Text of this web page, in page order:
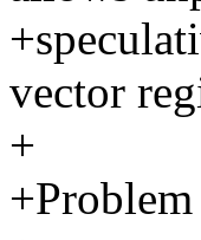
vector
+
+Problem